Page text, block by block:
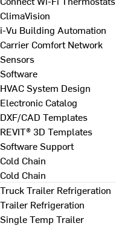
ClimaVision
i-Vu Building Automation
Carrier Comfort Network
Sensors
Software
HVAC System Design
Electronic Catalog
DXF/CAD Templates
REVIT® 3D Templates
Software Support
Cold Chain
Cold Chain
Truck Trailer Refrigeration
Trailer Refrigeration
Single Temp Trailer